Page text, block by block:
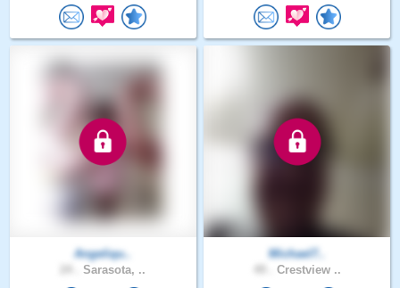
Angeliqu..
Sarasota, ..
Michael7..
Crestview ..